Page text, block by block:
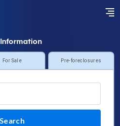
For Sale Pre-foreclosures
Search